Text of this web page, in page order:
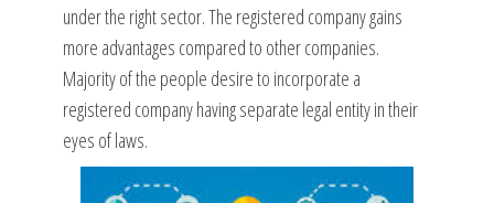
under the right sector. The registered company gains
more advantages compared to other companies.
Majority of the people desire to incorporate a
registered company having separate legal entity in their
eyes of laws.